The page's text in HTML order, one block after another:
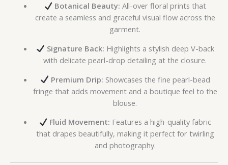
Botanical Beauty: All-over floral prints that
create a seamless and graceful visual flow across the
garment.
Signature Back: Highlights a stylish deep V-back
with delicate pearl-drop detailing at the closure.
Premium Drip: Showcases the fine pearl-bead
fringe that adds movement and a boutique feel to the
blouse.
Fluid Movement: Features a high-quality fabric
that drapes beautifully, making it perfect for twirling
and photography.